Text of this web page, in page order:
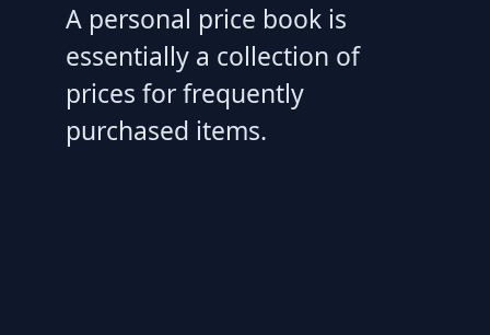
A personal price book is
essentially a collection of
prices for frequently
purchased items.